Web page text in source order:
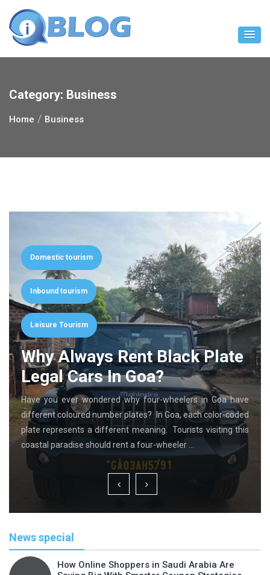
content
Category: Business
Home Business
Domestic tourism
Inbound tourism
Leisure Tourism
Why Always Rent Black Plate
Legal Cars In Goa?
Have you ever wondered why four-wheelers in Goa have
different coloured number plates? In Goa, each color-coded
plate represents a different meaning. Tourists visiting this
coastal paradise should rent a four-wheeler …
News special
How Online Shoppers in Saudi Arabia Are